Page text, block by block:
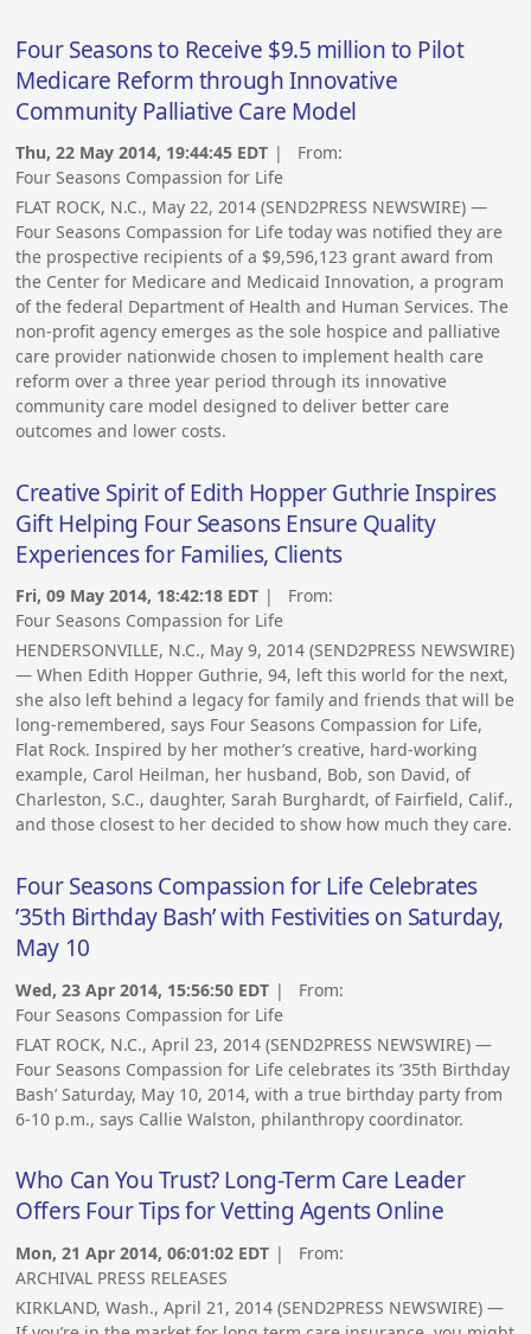
Four Seasons to Receive $9.5 million to Pilot
Medicare Reform through Innovative
Community Palliative Care Model
Thu, 22 May 2014, 19:44:45 EDT | From:
Four Seasons Compassion for Life
FLAT ROCK, N.C., May 22, 2014 (SEND2PRESS NEWSWIRE) —
Four Seasons Compassion for Life today was notified they are
the prospective recipients of a $9,596,123 grant award from
the Center for Medicare and Medicaid Innovation, a program
of the federal Department of Health and Human Services. The
non-profit agency emerges as the sole hospice and palliative
care provider nationwide chosen to implement health care
reform over a three year period through its innovative
community care model designed to deliver better care
outcomes and lower costs.
Creative Spirit of Edith Hopper Guthrie Inspires
Gift Helping Four Seasons Ensure Quality
Experiences for Families, Clients
Fri, 09 May 2014, 18:42:18 EDT | From:
Four Seasons Compassion for Life
HENDERSONVILLE, N.C., May 9, 2014 (SEND2PRESS NEWSWIRE)
— When Edith Hopper Guthrie, 94, left this world for the next,
she also left behind a legacy for family and friends that will be
long-remembered, says Four Seasons Compassion for Life,
Flat Rock. Inspired by her mother’s creative, hard-working
example, Carol Heilman, her husband, Bob, son David, of
Charleston, S.C., daughter, Sarah Burghardt, of Fairfield, Calif.,
and those closest to her decided to show how much they care.
Four Seasons Compassion for Life Celebrates
’35th Birthday Bash’ with Festivities on Saturday,
May 10
Wed, 23 Apr 2014, 15:56:50 EDT | From:
Four Seasons Compassion for Life
FLAT ROCK, N.C., April 23, 2014 (SEND2PRESS NEWSWIRE) —
Four Seasons Compassion for Life celebrates its ’35th Birthday
Bash’ Saturday, May 10, 2014, with a true birthday party from
6-10 p.m., says Callie Walston, philanthropy coordinator.
Who Can You Trust? Long-Term Care Leader
Offers Four Tips for Vetting Agents Online
Mon, 21 Apr 2014, 06:01:02 EDT | From:
ARCHIVAL PRESS RELEASES
KIRKLAND, Wash., April 21, 2014 (SEND2PRESS NEWSWIRE) —